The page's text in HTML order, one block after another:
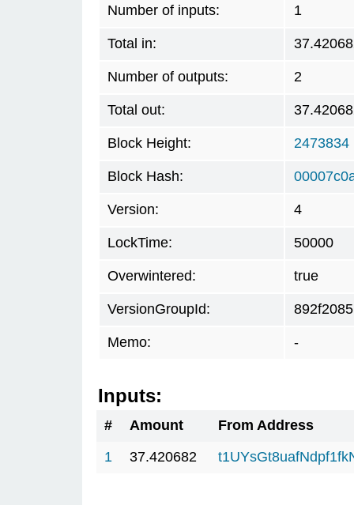
Number of inputs: 1
Total in:
Number of outputs: 2
Total out:
Block Height: 2473834
Block Hash:
Version: 4
LockTime: 50000
Overwintered: true
VersionGroupId: 892f2085
Memo: -
Inputs:
# Amount
From Address
1
37.420682